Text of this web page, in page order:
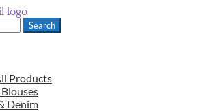
Search
Products
Denim